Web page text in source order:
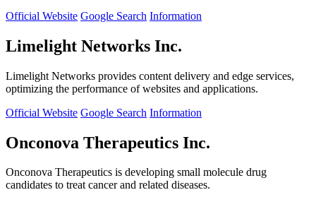
Official Website Google Search Information
Limelight Networks Inc.
Limelight Networks provides content delivery and edge services,
optimizing the performance of websites and applications.
Official Website Google Search Information
Onconova Therapeutics Inc.
Onconova Therapeutics is developing small molecule drug
candidates to treat cancer and related diseases.